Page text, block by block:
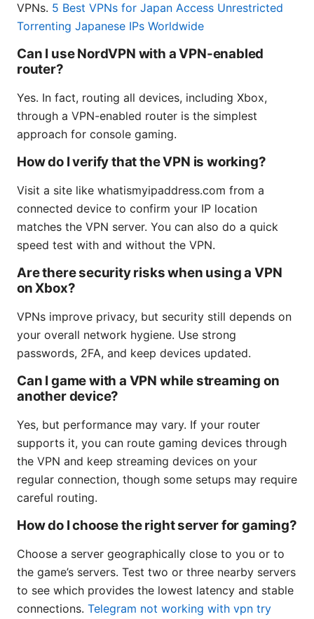
VPNs. 5 Best VPNs for Japan Access Unrestricted
Torrenting Japanese IPs Worldwide
Can I use NordVPN with a VPN-enabled
router?
Yes. In fact, routing all devices, including Xbox,
through a VPN-enabled router is the simplest
approach for console gaming.
How do I verify that the VPN is working?
Visit a site like whatismyipaddress.com from a
connected device to confirm your IP location
matches the VPN server. You can also do a quick
speed test with and without the VPN.
Are there security risks when using a VPN
on Xbox?
VPNs improve privacy, but security still depends on
your overall network hygiene. Use strong
passwords, 2FA, and keep devices updated.
Can I game with a VPN while streaming on
another device?
Yes, but performance may vary. If your router
supports it, you can route gaming devices through
the VPN and keep streaming devices on your
regular connection, though some setups may require
careful routing.
How do I choose the right server for gaming?
Choose a server geographically close to you or to
the game’s servers. Test two or three nearby servers
to see which provides the lowest latency and stable
connections. Telegram not working with vpn try